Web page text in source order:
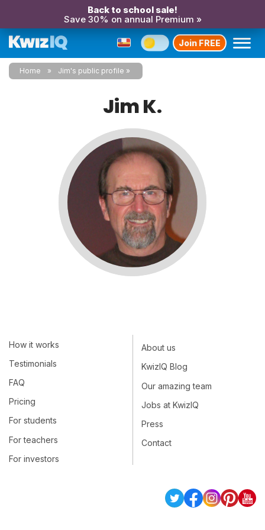
Back to school sale!
Save 30% on annual Premium »
Join FREE
Home Jim's public profile
Jim K.
How it works
Testimonials
FAQ
Pricing
For students
For teachers
For investors
About us
KwizIQ Blog
Our amazing team
Jobs at KwizIQ
Press
Contact